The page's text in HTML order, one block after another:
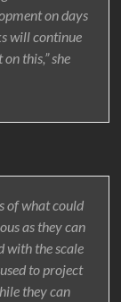
on days
will continue
this,” she
of what could
as they can
with the scale
to project
they can